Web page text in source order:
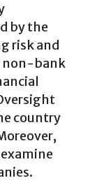
by the
risk and
non-bank
country